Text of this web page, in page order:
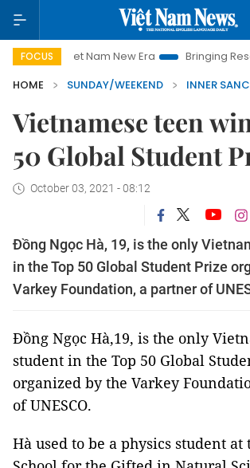
FOCUS
Nam New Era Bringing Resolutions to
HOME
SUNDAY/WEEKEND INNER
Vietnamese teen
50 Global Student
October 03, 2021 - 08:12
Đồng Ngọc Hà, 19, is the only
in the Top 50 Global Student Prize
Varkey Foundation, a partner of
Đồng Ngọc Hà,19, is the only
student in the Top 50 Global
organized by the Varkey
of UNESCO.
Hà used to be a physics student at